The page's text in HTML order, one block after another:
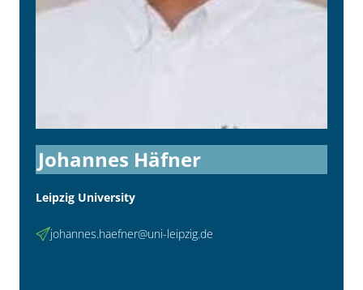
Johannes Häfner
Leipzig University
johannes.haefner@uni-leipzig.de